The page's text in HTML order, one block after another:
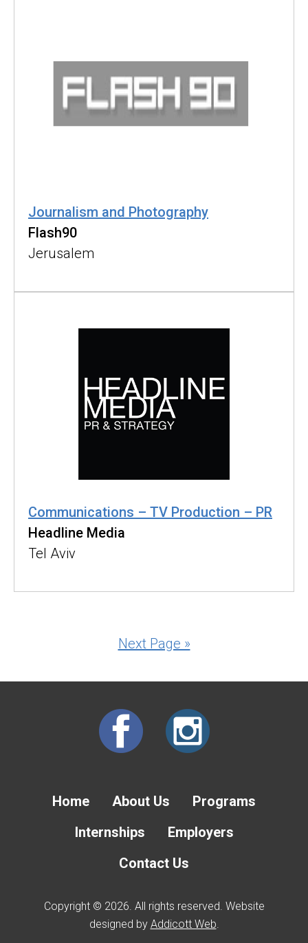
Journalism and Photography
Flash90
Jerusalem
Communications – TV Production – PR
Headline Media
Tel Aviv
Next Page »
Home About Us
Programs
Internships
Employers
Contact Us
Copyright © 2026. All rights reserved. Website
designed by Addicott Web.